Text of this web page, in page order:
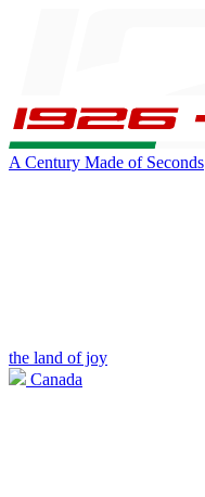
A Century Made of Seconds
the land of joy
Canada